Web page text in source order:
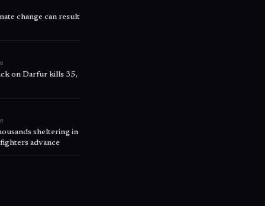
change can result
on Darfur kills 35,
sheltering in
advance